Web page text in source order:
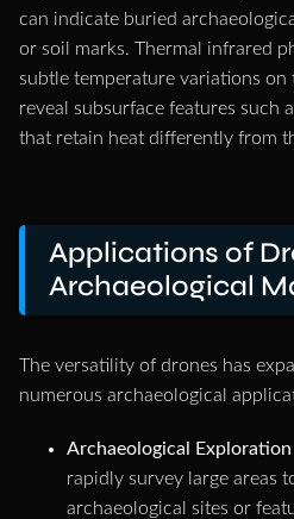
can indicate buried
or soil marks. Thermal infrared
subtle temperature variations
reveal subsurface features such
that retain heat differently from
Applications of
Archaeological
The versatility of drones has
numerous archaeological
Archaeological
rapidly survey large areas
archaeological sites or